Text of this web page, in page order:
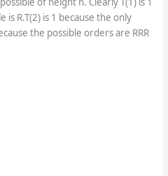
R.T(2) is 1 because the only
the possible orders are RRR